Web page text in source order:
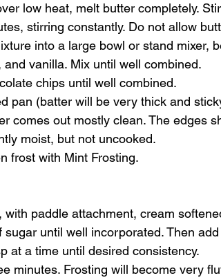
low heat, melt butter completely.
stirring constantly. Do not allow
into a large bowl or stand mixer,
vanilla. Mix until well combined.
chips until well combined.
pan (batter will be very thick and
comes out mostly clean. The edges
moist, but not uncooked.
frost with Mint Frosting.
with paddle attachment, cream
until well incorporated. Then
at a time until desired consistency.
minutes. Frosting will become very